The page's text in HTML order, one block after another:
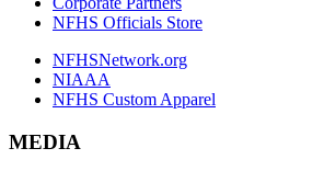
NFHS Officials Store
NFHSNetwork.org
NIAAA
NFHS Custom Apparel
MEDIA